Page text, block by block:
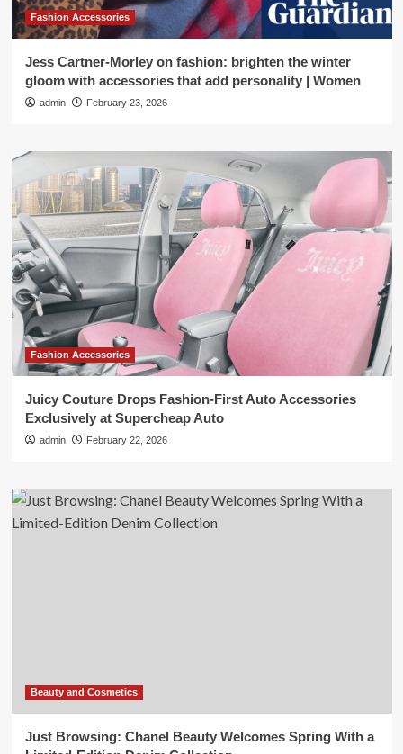
Fashion Accessories
Jess Cartner-Morley on fashion: brighten the winter
gloom with accessories that add personality | Women
admin February 23, 2026
Fashion Accessories
Juicy Couture Drops Fashion-First Auto Accessories
Exclusively at Supercheap Auto
admin February 22, 2026
Beauty and Cosmetics
Just Browsing: Chanel Beauty Welcomes Spring With a